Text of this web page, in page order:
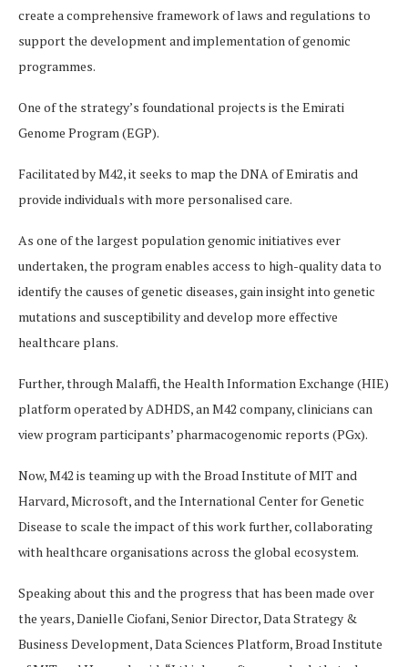
create a comprehensive framework of laws and regulations to
support the development and implementation of genomic
programmes.
One of the strategy’s foundational projects is the Emirati
Genome Program (EGP).
Facilitated by M42, it seeks to map the DNA of Emiratis and
provide individuals with more personalised care.
As one of the largest population genomic initiatives ever
undertaken, the program enables access to high-quality data to
identify the causes of genetic diseases, gain insight into genetic
mutations and susceptibility and develop more effective
healthcare plans.
Further, through Malaffi, the Health Information Exchange (HIE)
platform operated by ADHDS, an M42 company, clinicians can
view program participants’ pharmacogenomic reports (PGx).
Now, M42 is teaming up with the Broad Institute of MIT and
Harvard, Microsoft, and the International Center for Genetic
Disease to scale the impact of this work further, collaborating
with healthcare organisations across the global ecosystem.
Speaking about this and the progress that has been made over
the years, Danielle Ciofani, Senior Director, Data Strategy &
Business Development, Data Sciences Platform, Broad Institute